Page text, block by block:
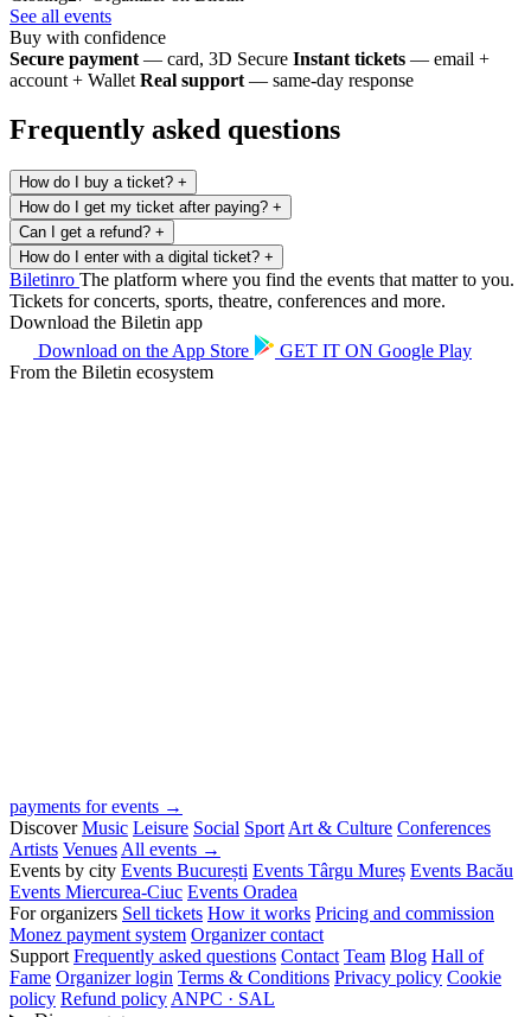
See all events
Buy with confidence
Secure payment — card, 3D Secure Instant tickets — email +
account + Wallet Real support — same-day response
Frequently asked questions
How do I buy a ticket? +
How do I get my ticket after paying? +
Can I get a refund? +
How do I enter with a digital ticket? +
Biletinro The platform where you find the events that matter to you.
Tickets for concerts, sports, theatre, conferences and more.
Download the Biletin app
Download on the App Store GET IT ON Google Play
From the Biletin ecosystem
payments for events →
Discover Music Leisure Social Sport Art & Culture Conferences
Artists Venues All events →
Events by city Events București Events Târgu Mureș Events Bacău
Events Miercurea-Ciuc Events Oradea
For organizers Sell tickets How it works Pricing and commission
Monez payment system Organizer contact
Support Frequently asked questions Contact Team Blog Hall of
Fame Organizer login Terms & Conditions Privacy policy Cookie
policy Refund policy ANPC · SAL